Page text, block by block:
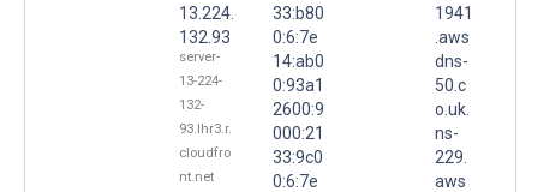
13.224.
132.93
server-
13-224-
132-
93.lhr3.r.
cloudfro
nt.net
33:b80
0:6:7e
14:ab0
0:93a1
2600:9
000:21
33:9c0
0:6:7e
1941
.aws
dns-
50.c
o.uk.
ns-
229.
aws